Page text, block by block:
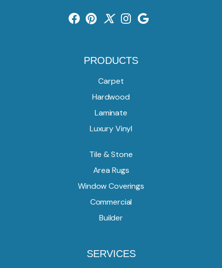
PRODUCTS
Carpet
Hardwood
Laminate
Luxury Vinyl
Tile & Stone
Area Rugs
Window Coverings
Commercial
Builder
SERVICES